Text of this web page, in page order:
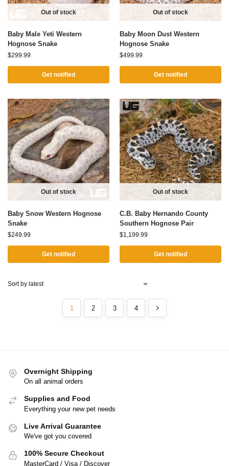
Out of stock
Baby Male Yeti Western
Hognose Snake
$299.99
Get notified
Out of stock
Baby Moon Dust Western
Hognose Snake
$499.99
Get notified
Out of stock
Baby Snow Western Hognose
Snake
$249.99
Get notified
Out of stock
C.B. Baby Hernando County
Southern Hognose Pair
$1,199.99
Get notified
1 2 3 4
Overnight Shipping
On all animal orders
Supplies and Food
Everything your new pet needs
Live Arrival Guarantee
We've got you covered
100% Secure Checkout
MasterCard / Visa / Discover